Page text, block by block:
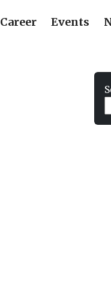
Career Events